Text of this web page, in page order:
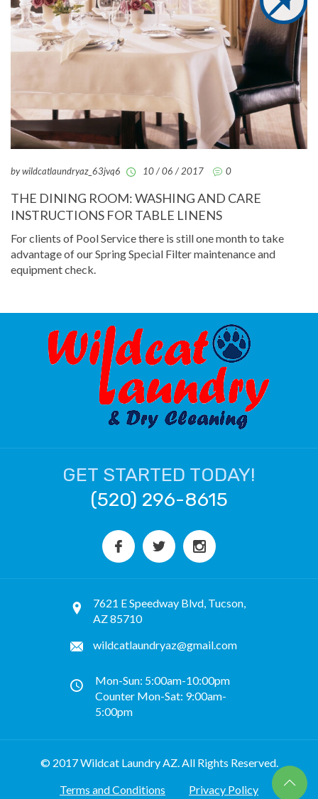
by wildcatlaundryaz_63jvq6 10 / 06 / 2017 0
THE DINING ROOM: WASHING AND CARE
INSTRUCTIONS FOR TABLE LINENS
For clients of Pool Service there is still one month to take
advantage of our Spring Special Filter maintenance and
equipment check.
GET STARTED TODAY!
(520) 296-8615
7621 E Speedway Blvd, Tucson,
AZ 85710
wildcatlaundryaz@gmail.com
Mon-Sun: 5:00am-10:00pm
Counter Mon-Sat: 9:00am-
5:00pm
© 2017 Wildcat Laundry AZ. All Rights Reserved.
Terms and Conditions
Privacy Policy